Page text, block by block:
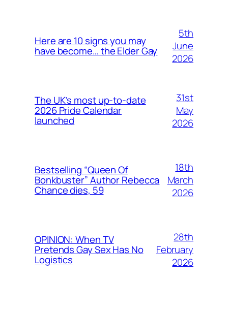
Here are 10 signs you may
have become… the Elder Gay
5th
June
2026
The UK’s most up-to-date
2026 Pride Calendar
launched
31st
May
2026
Bestselling “Queen Of
Bonkbuster” Author Rebecca
Chance dies, 59
18th
March
2026
OPINION: When TV
Pretends Gay Sex Has No
Logistics
28th
February
2026